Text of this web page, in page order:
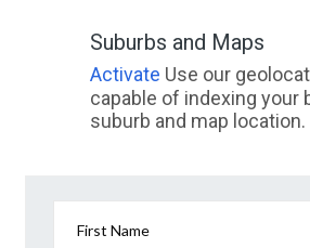
Suburbs and Maps
Activate Use our
capable of indexing your
suburb and map location.
First Name